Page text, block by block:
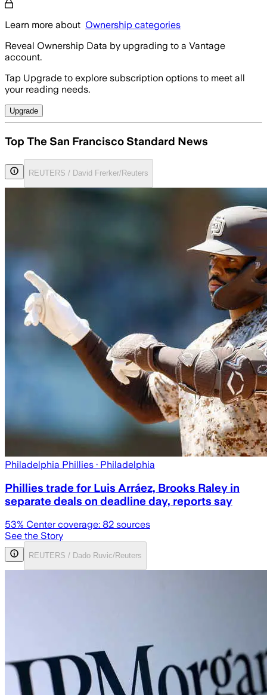
Learn more about Ownership categories
Reveal Ownership Data by upgrading to a Vantage
account.
Tap Upgrade to explore subscription options to meet all
your reading needs.
Upgrade
Top The San Francisco Standard News
REUTERS / David Frerker/Reuters
Philadelphia Phillies · Philadelphia
Phillies trade for Luis Arráez, Brooks Raley in
separate deals on deadline day, reports say
53% Center coverage: 82 sources
See the Story
REUTERS / Dado Ruvic/Reuters